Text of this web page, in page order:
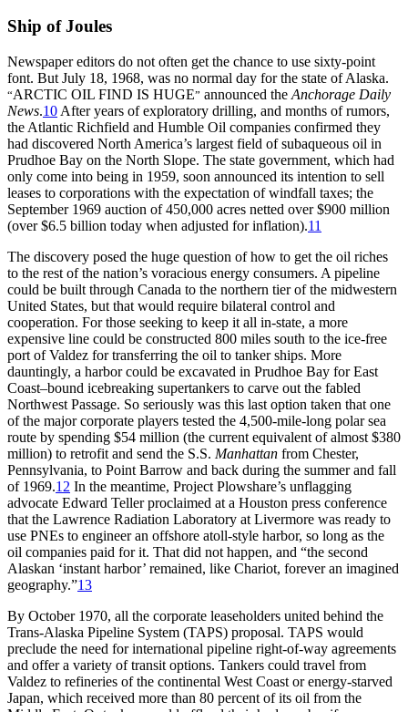
Ship of Joules
Newspaper editors do not often get the chance to use sixty-point
font. But July 18, 1968, was no normal day for the state of Alaska.
“ARCTIC OIL FIND IS HUGE” announced the Anchorage Daily
News.10 After years of exploratory drilling, and months of rumors,
the Atlantic Richfield and Humble Oil companies confirmed they
had discovered North America’s largest field of subaqueous oil in
Prudhoe Bay on the North Slope. The state government, which had
only come into being in 1959, soon announced its intention to sell
leases to corporations with the expectation of windfall taxes; the
September 1969 auction of 450,000 acres netted over $900 million
(over $6.5 billion today when adjusted for inflation).11
The discovery posed the huge question of how to get the oil riches
to the rest of the nation’s voracious energy consumers. A pipeline
could be built through Canada to the northern tier of the midwestern
United States, but that would require bilateral control and
cooperation. For those seeking to keep it all in-state, a more
expensive line could be constructed 800 miles south to the ice-free
port of Valdez for transferring the oil to tanker ships. More
dauntingly, a harbor could be excavated in Prudhoe Bay for East
Coast–bound icebreaking supertankers to carve out the fabled
Northwest Passage. So seriously was this last option taken that one
of the major corporate players tested the 4,500-mile-long polar sea
route by spending $54 million (the current equivalent of almost $380
million) to retrofit and send the S.S. Manhattan from Chester,
Pennsylvania, to Point Barrow and back during the summer and fall
of 1969.12 In the meantime, Project Plowshare’s unflagging
advocate Edward Teller proclaimed at a Houston press conference
that the Lawrence Radiation Laboratory at Livermore was ready to
use PNEs to engineer an offshore atoll-style harbor, so long as the
oil companies paid for it. That did not happen, and “the second
Alaskan ‘instant harbor’ remained, like Chariot, forever an imagined
geography.”13
By October 1970, all the corporate leaseholders united behind the
Trans-Alaska Pipeline System (TAPS) proposal. TAPS would
preclude the need for international pipeline right-of-way agreements
and offer a variety of transit options. Tankers could travel from
Valdez to refineries of the continental West Coast or energy-starved
Japan, which received more than 80 percent of its oil from the